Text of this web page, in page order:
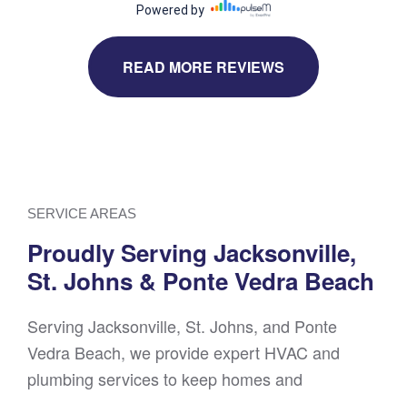
READ MORE REVIEWS
SERVICE AREAS
Proudly Serving Jacksonville,
St. Johns & Ponte Vedra Beach
Serving Jacksonville, St. Johns, and Ponte
Vedra Beach, we provide expert HVAC and
plumbing services to keep homes and